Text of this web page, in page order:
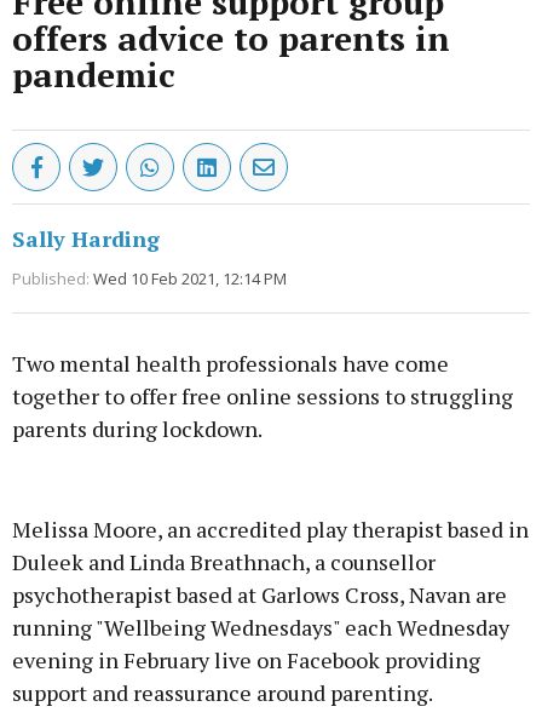
offers advice to parents in
pandemic
Sally Harding
Published: Wed 10 Feb 2021, 12:14 PM
Two mental health professionals have come
together to offer free online sessions to struggling
parents during lockdown.
Learn more
Melissa Moore, an accredited play therapist based in
Duleek and Linda Breathnach, a counsellor
psychotherapist based at Garlows Cross, Navan are
running "Wellbeing Wednesdays" each Wednesday
evening in February live on Facebook providing
support and reassurance around parenting.